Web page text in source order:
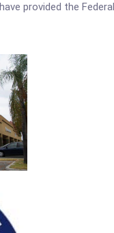
provided the